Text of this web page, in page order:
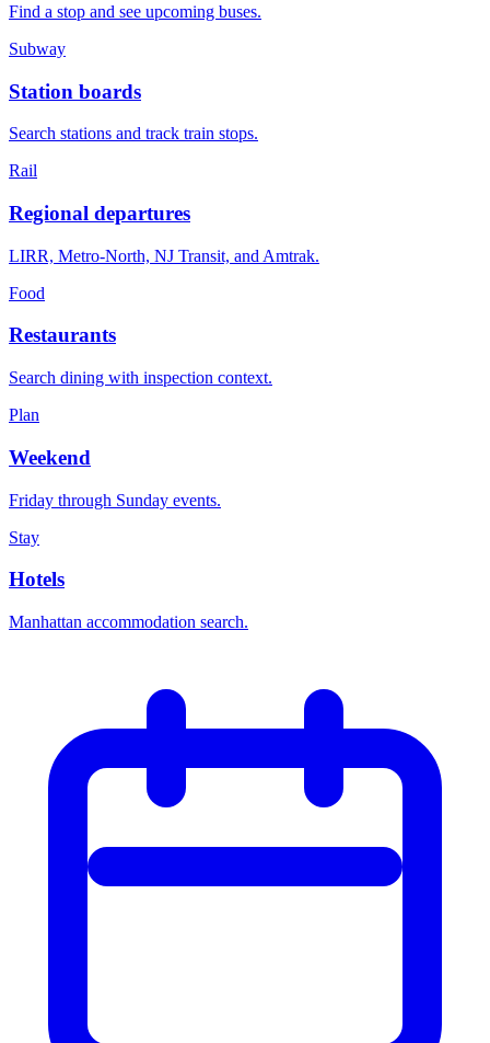
Find a stop and see upcoming buses.
Subway
Station boards
Search stations and track train stops.
Rail
Regional departures
LIRR, Metro-North, NJ Transit, and Amtrak.
Food
Restaurants
Search dining with inspection context.
Plan
Weekend
Friday through Sunday events.
Stay
Hotels
Manhattan accommodation search.